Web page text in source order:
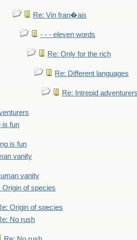
Re: Vin fran�ais
- - - eleven words
Re: Only for the rich
Re: Different languages
Re: Intrepid
is fun
is fun
vanity
vanity
Origin of species
Origin of species
No rush